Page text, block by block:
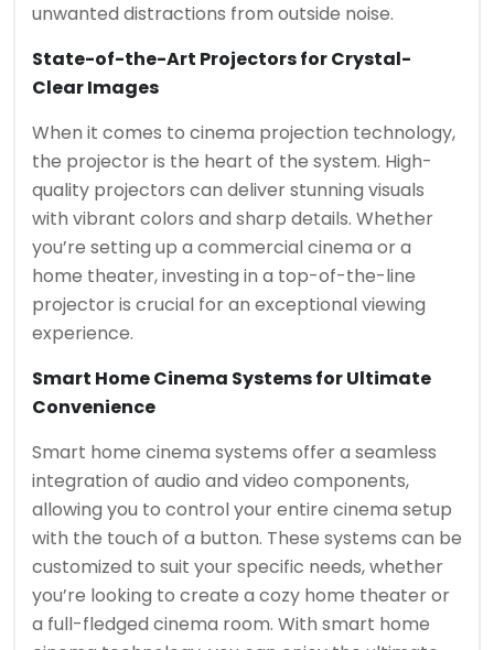
unwanted distractions from outside noise.
State-of-the-Art Projectors for Crystal-
Clear Images
When it comes to cinema projection technology,
the projector is the heart of the system. High-
quality projectors can deliver stunning visuals
with vibrant colors and sharp details. Whether
you’re setting up a commercial cinema or a
home theater, investing in a top-of-the-line
projector is crucial for an exceptional viewing
experience.
Smart Home Cinema Systems for Ultimate
Convenience
Smart home cinema systems offer a seamless
integration of audio and video components,
allowing you to control your entire cinema setup
with the touch of a button. These systems can be
customized to suit your specific needs, whether
you’re looking to create a cozy home theater or
a full-fledged cinema room. With smart home